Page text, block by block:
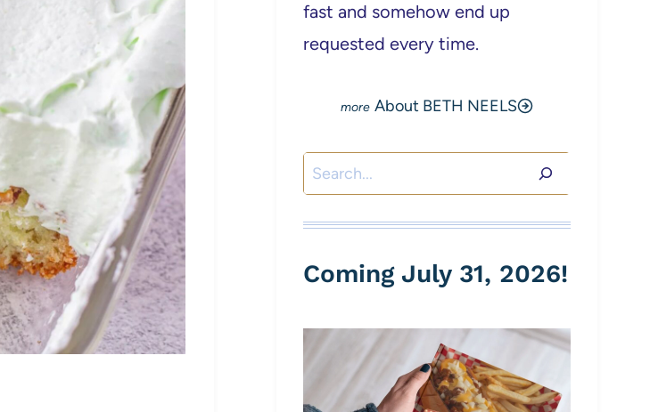
fast and somehow end up
requested every time.
About BETH NEELS
Search
Coming July 31, 2026!